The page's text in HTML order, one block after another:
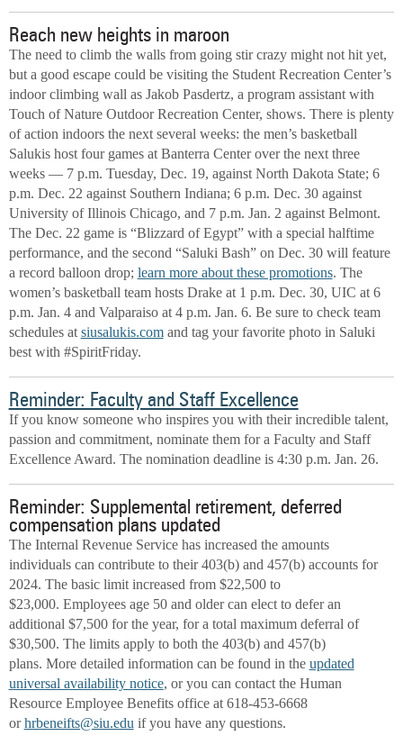
Reach new heights in maroon
The need to climb the walls from going stir crazy might not hit yet,
but a good escape could be visiting the Student Recreation Center’s
indoor climbing wall as Jakob Pasdertz, a program assistant with
Touch of Nature Outdoor Recreation Center, shows. There is plenty
of action indoors the next several weeks: the men’s basketball
Salukis host four games at Banterra Center over the next three
weeks — 7 p.m. Tuesday, Dec. 19, against North Dakota State; 6
p.m. Dec. 22 against Southern Indiana; 6 p.m. Dec. 30 against
University of Illinois Chicago, and 7 p.m. Jan. 2 against Belmont.
The Dec. 22 game is “Blizzard of Egypt” with a special halftime
performance, and the second “Saluki Bash” on Dec. 30 will feature
a record balloon drop; learn more about these promotions. The
women’s basketball team hosts Drake at 1 p.m. Dec. 30, UIC at 6
p.m. Jan. 4 and Valparaiso at 4 p.m. Jan. 6. Be sure to check team
schedules at siusalukis.comand tag your favorite photo in Saluki
best with #SpiritFriday.
Reminder: Faculty and Staff Excellence
If you know someone who inspires you with their incredible talent,
passion and commitment, nominate them for a Faculty and Staff
Excellence Award. The nomination deadline is 4:30 p.m. Jan. 26.
Reminder: Supplemental retirement, deferred
compensation plans updated
The Internal Revenue Service has increased the amounts
individuals can contribute to their 403(b) and 457(b) accounts for
2024. The basic limit increased from $22,500 to
$23,000. Employees age 50 and older can elect to defer an
additional $7,500 for the year, for a total maximum deferral of
$30,500. The limits apply to both the 403(b) and 457(b)
plans. More detailed information can be found in the updated
universal availability notice, or you can contact the Human
Resource Employee Benefits office at 618-453-6668
orhrbeneifts@siu.edu if you have any questions.